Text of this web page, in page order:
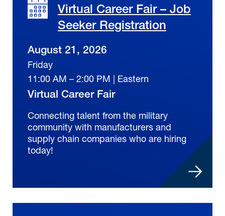
Virtual Career Fair – Job
Seeker Registration
August 21, 2026
Friday
11:00 AM – 2:00 PM | Eastern
Virtual Career Fair
Connecting talent from the military
community with manufacturers and
supply chain companies who are hiring
today!